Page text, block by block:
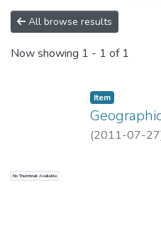
All browse results
Now showing 1 - 1 of 1
No Thumbnail Available
Item
(2011-07-27